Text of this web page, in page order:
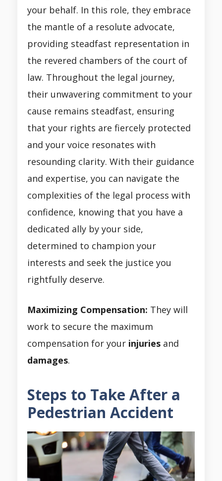
your behalf. In this role, they embrace
the mantle of a resolute advocate,
providing steadfast representation in
the revered chambers of the court of
law. Throughout the legal journey,
their unwavering commitment to your
cause remains steadfast, ensuring
that your rights are fiercely protected
and your voice resonates with
resounding clarity. With their guidance
and expertise, you can navigate the
complexities of the legal process with
confidence, knowing that you have a
dedicated ally by your side,
determined to champion your
interests and seek the justice you
rightfully deserve.
Maximizing Compensation: They will
work to secure the maximum
compensation for your injuries and
damages.
Steps to Take After a
Pedestrian Accident